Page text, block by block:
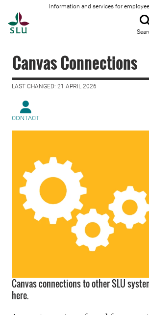
Information and services for
Canvas Connections
LAST CHANGED: 21 APRIL 2026
CONTACT
Canvas connections to other SLU
here.